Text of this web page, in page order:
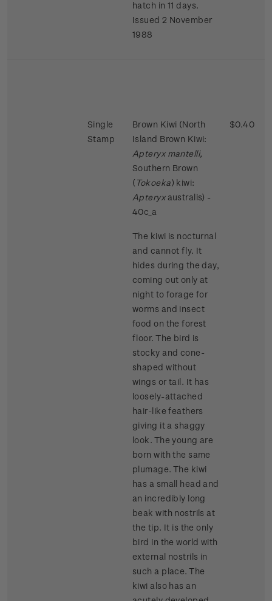
hatch in 11 days.
Issued 2 November
1988
Single
Stamp
Brown Kiwi (North
Island Brown Kiwi:
Apteryx mantelli,
Southern Brown
( Tokoeka) kiwi:
Apteryxaustralis) -
40c_a
The kiwi is nocturnal
and cannot fly. It
hides during the day,
coming out only at
night to forage for
worms and insect
food on the forest
floor. The bird is
stocky and cone-
shaped without
wings or tail. It has
loosely-attached
hair-like feathers
giving it a shaggy
look. The young are
born with the same
plumage. The kiwi
has a small head and
an incredibly long
beak with nostrils at
the tip. It is the only
bird in the world with
external nostrils in
such a place. The
kiwi also has an
$0.40